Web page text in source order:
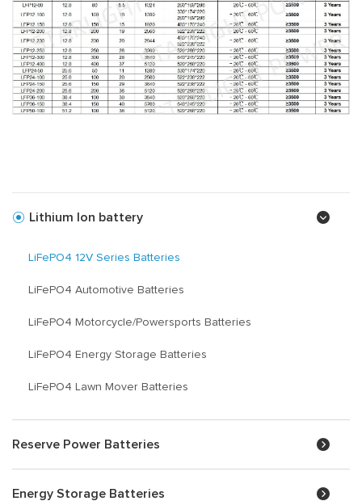
Lithium Ion battery
LiFePO4 12V Series Batteries
LiFePO4 Automotive Batteries
LiFePO4 Motorcycle/Powersports Batteries
LiFePO4 Energy Storage Batteries
LiFePO4 Lawn Mover Batteries
Reserve Power Batteries
Energy Storage Batteries